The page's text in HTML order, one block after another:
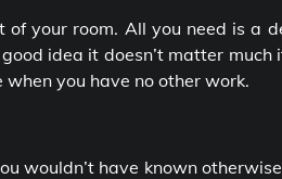
your room. All you need is a
idea it doesn’t matter much
you have no other work.
wouldn’t have known